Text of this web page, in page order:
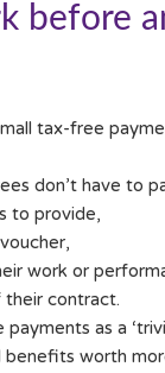
before
tax-free
don’t have to
to provide,
work or
their contract.
as a
benefits worth